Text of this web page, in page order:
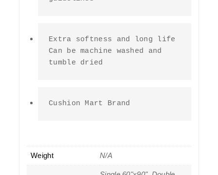
Extra softness and long life
Can be machine washed and
tumble dried
Cushion Mart Brand
Weight N/A